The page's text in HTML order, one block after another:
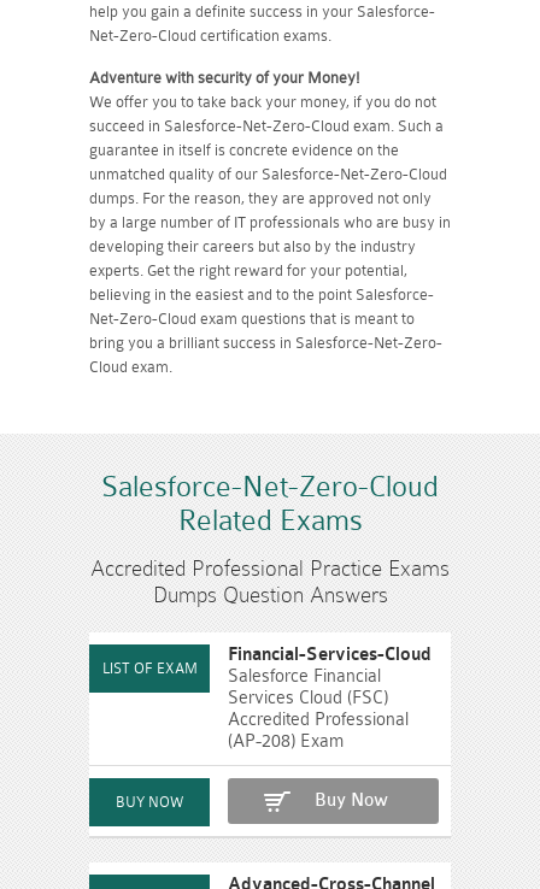
help you gain a definite success in your Salesforce-
Net-Zero-Cloud certification exams.
Adventure with security of your Money!
We offer you to take back your money, if you do not
succeed in Salesforce-Net-Zero-Cloud exam. Such a
guarantee in itself is concrete evidence on the
unmatched quality of our Salesforce-Net-Zero-Cloud
dumps. For the reason, they are approved not only
by a large number of IT professionals who are busy in
developing their careers but also by the industry
experts. Get the right reward for your potential,
believing in the easiest and to the point Salesforce-
Net-Zero-Cloud exam questions that is meant to
bring you a brilliant success in Salesforce-Net-Zero-
Cloud exam.
Salesforce-Net-Zero-Cloud
Related Exams
Accredited Professional Practice Exams
Dumps Question Answers
Financial-Services-Cloud
Salesforce Financial
Services Cloud (FSC)
Accredited Professional
(AP-208) Exam
Buy Now
Advanced-Cross-Channel